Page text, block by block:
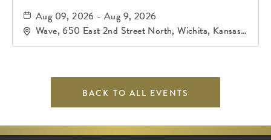
Aug 09, 2026 - Aug 9, 2026
Wave, 650 East 2nd Street North, Wichita, Kansas,
67202
BACK TO ALL EVENTS